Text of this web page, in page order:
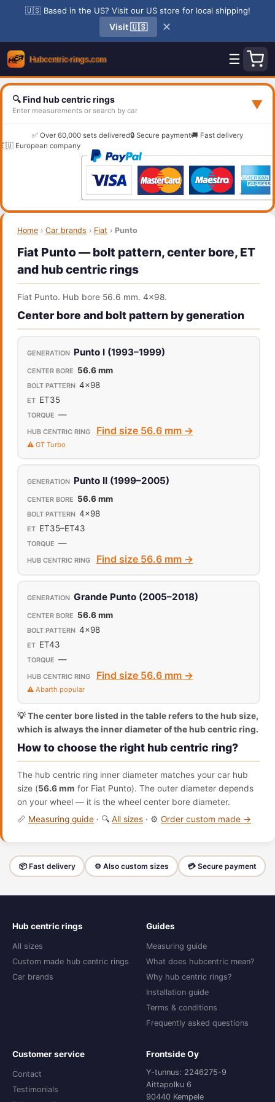
🇺🇸 Based in the US? Visit our US store for local shipping!
Visit 🇺🇸 ✕
☰
🔍 Find hub centric rings
Enter measurements or search by car ▼
✅ Over 60,000 sets delivered🔒 Secure payment🚚 Fast delivery
European company
Home › Car brands › Fiat › Punto
Fiat Punto — bolt pattern, center bore, ET
and hub centric rings
Fiat Punto. Hub bore 56.6 mm. 4x98.
Center bore and bolt pattern by generation
Punto I (1993–1999)
56.6 mm
4x98
ET35
—
Find size 56.6 mm →
⚠️ GT Turbo
Punto II (1999–2005)
56.6 mm
4x98
ET35–ET43
—
Find size 56.6 mm →
Grande Punto (2005–2018)
56.6 mm
4x98
ET43
—
Find size 56.6 mm →
⚠️ Abarth popular
💡 The center bore listed in the table refers to the hub size,
which is always the inner diameter of the hub centric ring.
How to choose the right hub centric ring?
The hub centric ring inner diameter matches your car hub
size (56.6 mm for Fiat Punto). The outer diameter depends
on your wheel — it is the wheel center bore diameter.
📏 Measuring guide · 🔍 All sizes · ⚙️ Order custom made →
📦 Fast delivery ⚙️ Also custom sizes 💳 Secure payment
Hub centric rings
All sizes
Custom made hub centric rings
Car brands
Guides
Measuring guide
What does hubcentric mean?
Why hub centric rings?
Installation guide
Terms & conditions
Frequently asked questions
Customer service
Contact
Testimonials
Frontside Oy
Y-tunnus: 2246275-9
Aittapolku 6
90440 Kempele